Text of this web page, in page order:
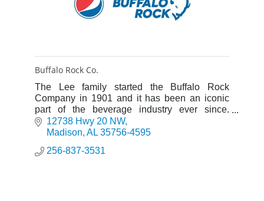
Buffalo Rock Co.
The Lee family started the Buffalo Rock
Company in 1901 and it has been an iconic
part of the beverage industry ever since.
James C. Lee, III serves as Chairman and
CEO.
12738 Hwy 20 NW
Madison AL 35756-4595
256-837-3531